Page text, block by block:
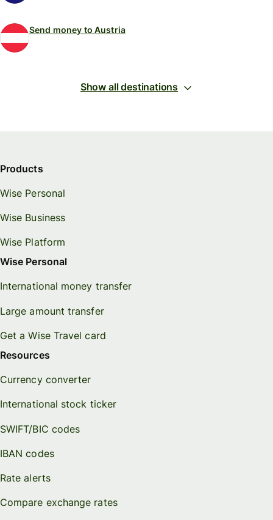
Send money to Austria
Show all destinations
Products
Wise Personal
Wise Business
Wise Platform
Wise Personal
International money transfer
Large amount transfer
Get a Wise Travel card
Resources
Currency converter
International stock ticker
SWIFT/BIC codes
IBAN codes
Rate alerts
Compare exchange rates